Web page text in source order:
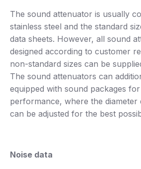
The sound attenuator is usually
stainless steel and the standard
data sheets. However, all sound
designed according to customer
non-standard sizes can be
The sound attenuators can
equipped with sound packages
performance, where the diameter
can be adjusted for the best
Noise data